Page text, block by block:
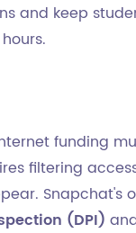
and keep
funding
filtering
Snapchat's
(DPI)